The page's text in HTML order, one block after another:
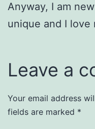
Anyway, I am
unique and I love
Leave a
Your email address
fields are marked *